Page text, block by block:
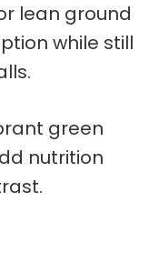
lean ground
while still
green
nutrition